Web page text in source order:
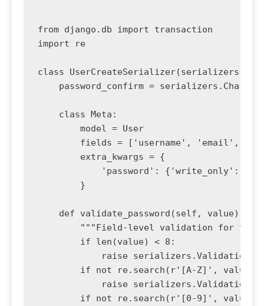
from django.db import transaction
import re
class
password_confirm =
    class Meta:
        model = User
fields = ['username', 'email',
        extra_kwargs = {
'password': {'write_only':
        }
    def validate_password(self, value):
"""Field-level validation for the
        if len(value) < 8:
raise
        if not re.search(r'[A-Z]', value):
raise
        if not re.search(r'[0-9]', value):